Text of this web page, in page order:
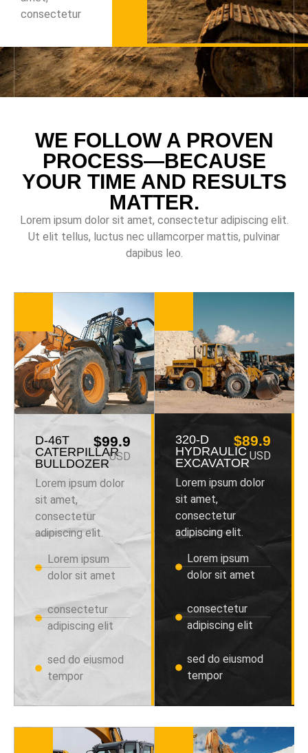
consectetur
WE FOLLOW A PROVEN
PROCESS—BECAUSE
YOUR TIME AND RESULTS
MATTER.
Lorem ipsum dolor sit amet, consectetur adipiscing elit.
Ut elit tellus, luctus nec ullamcorper mattis, pulvinar
dapibus leo.
D-46T
CATERPILLAR
BULLDOZER
$99.9
USD
Lorem ipsum dolor
sit amet,
consectetur
adipiscing elit.
Lorem ipsum
dolor sit amet
consectetur
adipiscing elit
sed do eiusmod
tempor
320-D
HYDRAULIC
EXCAVATOR
$89.9
USD
Lorem ipsum dolor
sit amet,
consectetur
adipiscing elit.
Lorem ipsum
dolor sit amet
consectetur
adipiscing elit
sed do eiusmod
tempor